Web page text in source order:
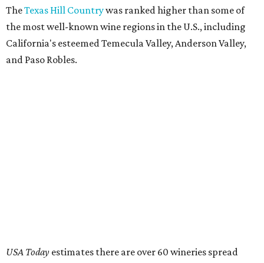
TheTexas Hill Countrywas ranked higher than some of
the most well-known wine regions in the U.S., including
California's esteemed Temecula Valley, Anderson Valley,
and Paso Robles.
USA Today estimates there are over 60 wineries spread